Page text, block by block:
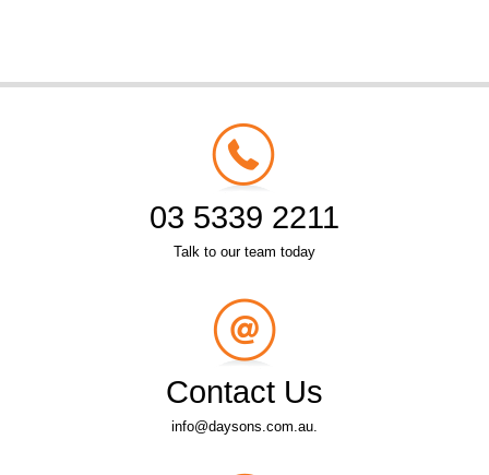
03 5339 2211
Talk to our team today
Contact Us
info@daysons.com.au.